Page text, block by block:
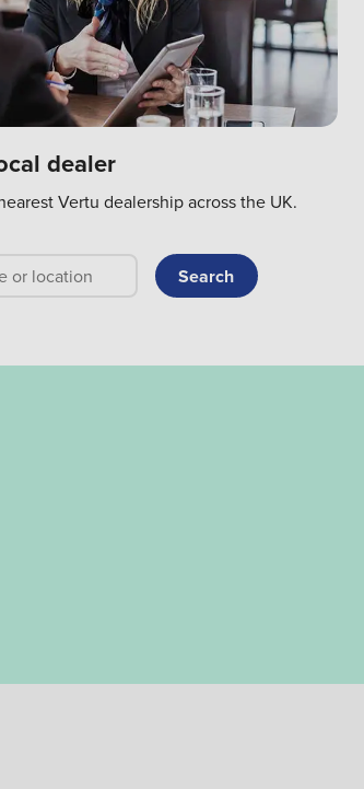
dealer
Vertu dealership across the UK.